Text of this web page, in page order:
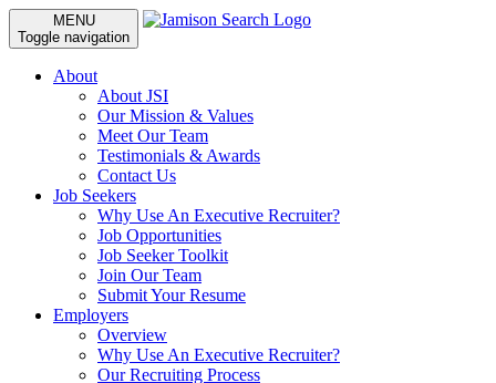
MENU
Toggle navigation
About
About JSI
Our Mission & Values
Meet Our Team
Testimonials & Awards
Contact Us
Job Seekers
Why Use An Executive Recruiter?
Job Opportunities
Job Seeker Toolkit
Join Our Team
Submit Your Resume
Employers
Overview
Why Use An Executive Recruiter?
Our Recruiting Process